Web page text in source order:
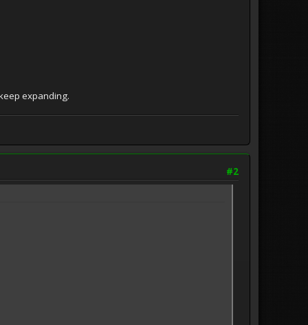
expanding.
#2